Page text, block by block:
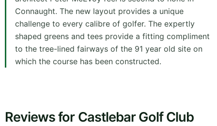
Connaught. The new layout provides a unique
challenge to every calibre of golfer. The expertly
shaped greens and tees provide a fitting compliment
to the tree-lined fairways of the 91 year old site on
which the course has been constructed.
Reviews for Castlebar Golf Club